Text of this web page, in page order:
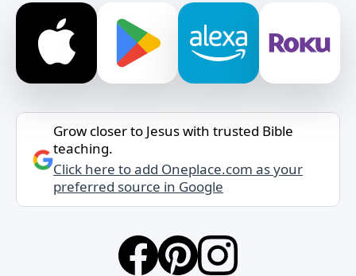
Grow closer to Jesus with trusted Bible
teaching.
Click here to add Oneplace.com as your
preferred source in Google